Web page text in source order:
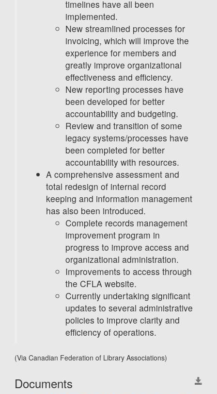
timelines have all been
implemented.
New streamlined processes for
invoicing, which will improve the
experience for members and
greatly improve organizational
effectiveness and efficiency.
New reporting processes have
been developed for better
accountability and budgeting.
Review and transition of some
legacy systems/processes have
been completed for better
accountability with resources.
A comprehensive assessment and
total redesign of internal record
keeping and information management
has also been introduced.
Complete records management
improvement program in
progress to improve access and
organizational administration.
Improvements to access through
the CFLA website.
Currently undertaking significant
updates to several administrative
policies to improve clarity and
efficiency of operations.
(Via Canadian Federation of Library Associations)
Documents